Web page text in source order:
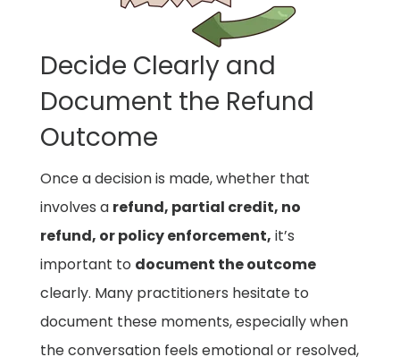
Decide Clearly and
Document the Refund
Outcome
Once a decision is made, whether that
involves a refund, partial credit, no
refund, or policy enforcement, it’s
important to document the outcome
clearly. Many practitioners hesitate to
document these moments, especially when
the conversation feels emotional or resolved,